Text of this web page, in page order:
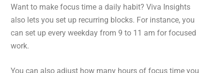
Want to make focus time a daily habit? Viva Insights
also lets you set up recurring blocks. For instance, you
can set up every weekday from 9 to 11 am for focused
work.
You can also adjust how many hours of focus time you